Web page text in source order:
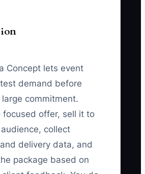
Concept lets event
demand before
large commitment.
focused offer, sell it to
collect
delivery data, and
package based on